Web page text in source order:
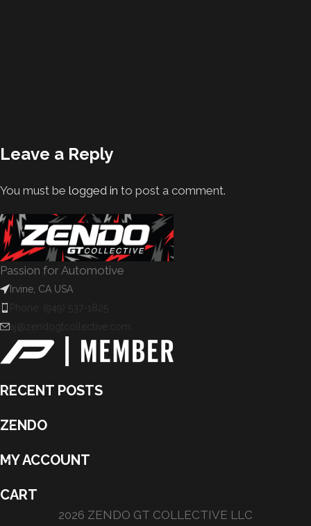
Leave a Reply
You must be logged in to post a comment.
Passion for Automotive
Irvine, CA USA
Phone: (949) 537-1825
aj@zendogtcollective.com
RECENT POSTS
ZENDO
MY ACCOUNT
CART
2026 ZENDO GT COLLECTIVE LLC